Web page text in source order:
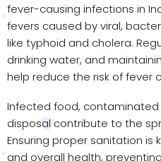
fever-causing infections in
fevers caused by viral,
like typhoid and cholera.
drinking water, and
help reduce the risk of fever
Infected food,
disposal contribute to the
Ensuring proper sanitation
and overall health,